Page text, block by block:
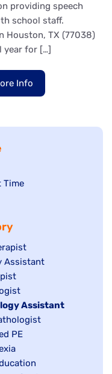
providing speech
school staff.
Houston, TX (77038)
year for […]
Info
Time
Assistant
Assistant
PE